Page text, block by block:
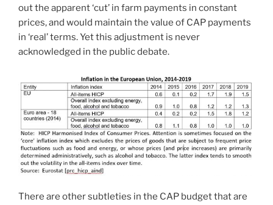
out the apparent ‘cut’ in farm payments in constant
prices, and would maintain the value of CAP payments
in ‘real’ terms. Yet this adjustment is never
acknowledged in the public debate.
There are other subtleties in the CAP budget that are